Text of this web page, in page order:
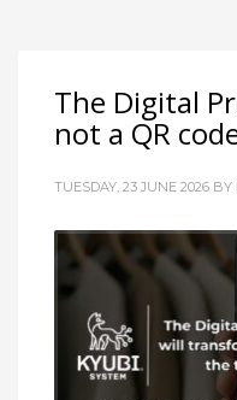
The Digital
not a QR
TUESDAY, 23 JUNE 2026 BY